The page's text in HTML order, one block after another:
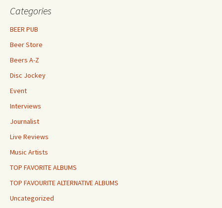
Categories
BEER PUB
Beer Store
Beers A-Z
Disc Jockey
Event
Interviews
Journalist
Live Reviews
Music Artists
TOP FAVORITE ALBUMS
TOP FAVOURITE ALTERNATIVE ALBUMS
Uncategorized